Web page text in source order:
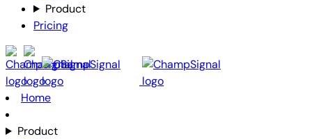
Product
Pricing
Home
Product